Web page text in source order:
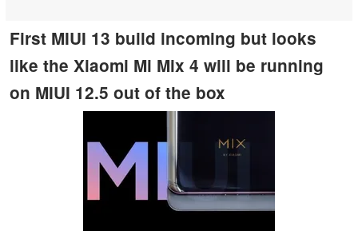
First MIUI 13 build incoming but looks
like the Xiaomi Mi Mix 4 will be running
on MIUI 12.5 out of the box